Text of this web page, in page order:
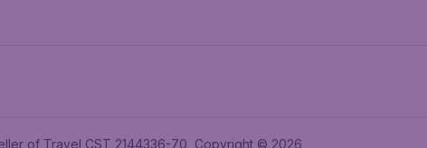
of Travel CST 2144336-70, Copyright © 2026